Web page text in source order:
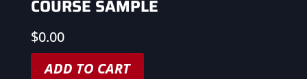
COURSE SAMPLE
$0.00
ADD TO CART